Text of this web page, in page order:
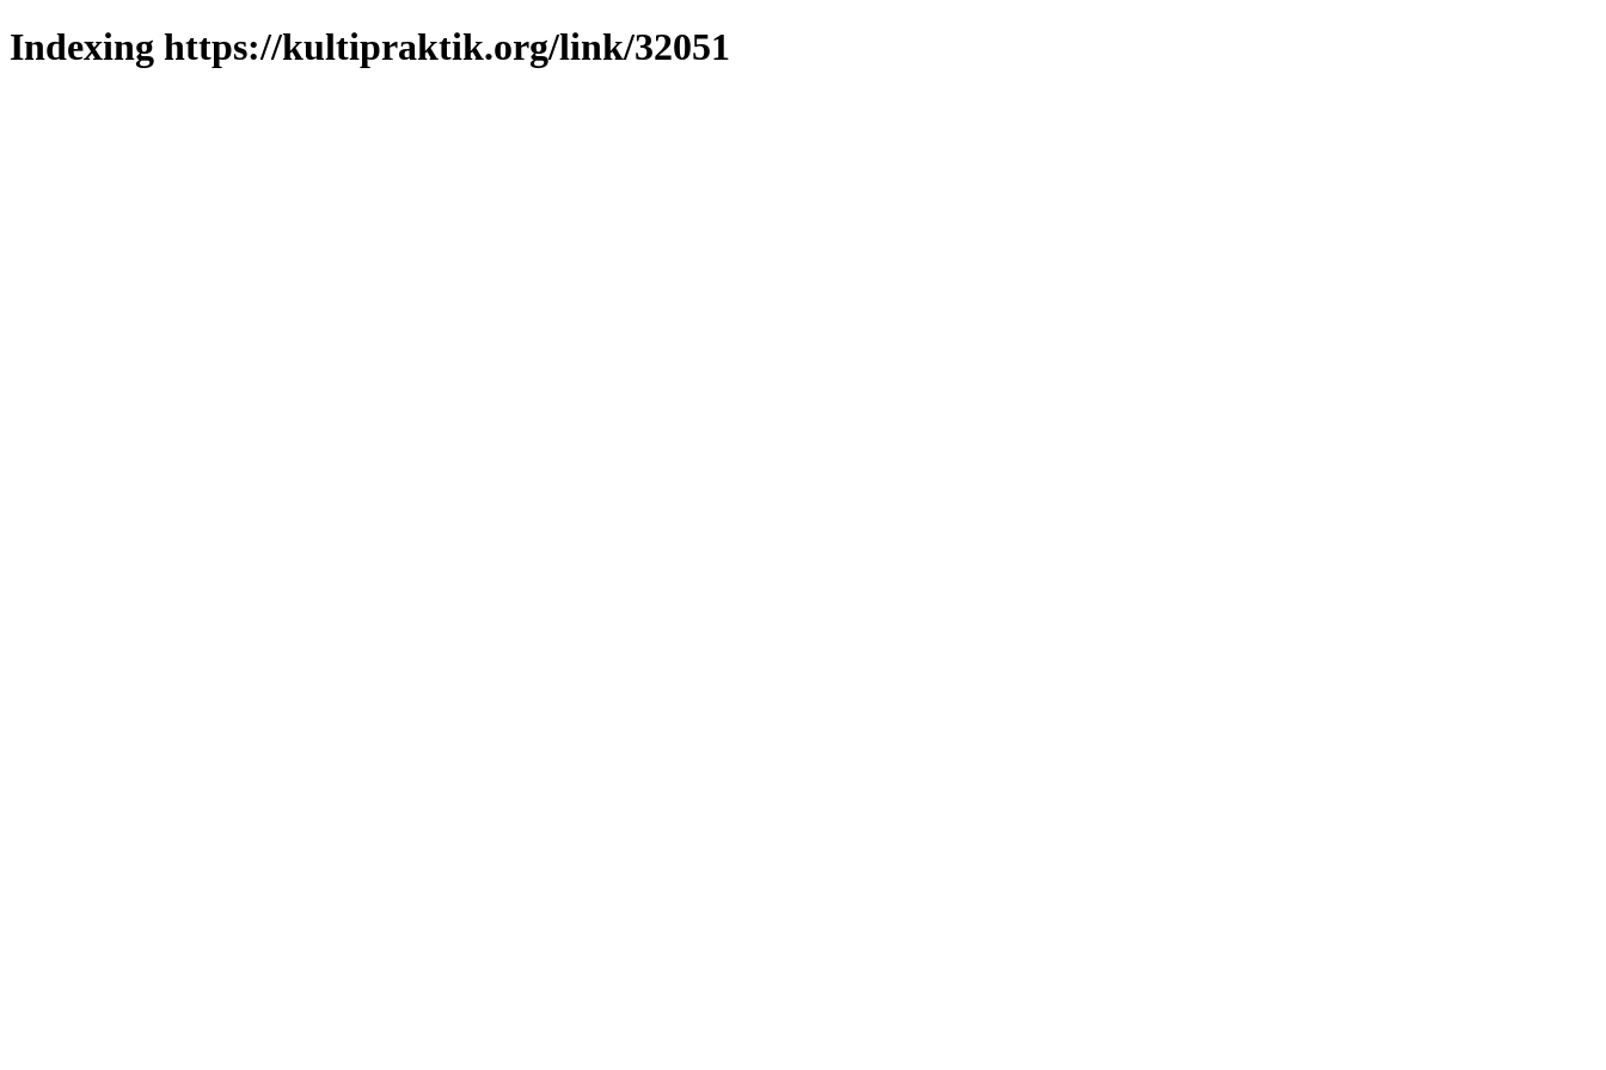
Indexing https://kultipraktik.org/link/32051